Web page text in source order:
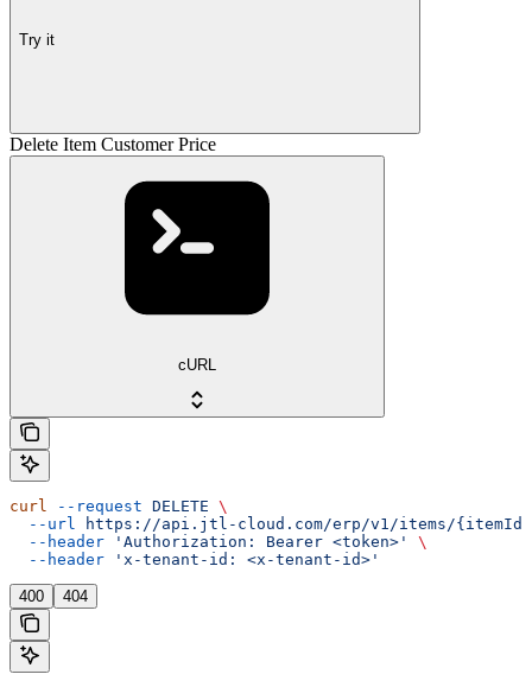
Try it
Delete Item Customer Price
cURL
curl --request DELETE \
  --url
https://api.jtl-cloud.com/erp/v1/items/{itemId}/
  --header
'Authorization: Bearer <token>'
\
  --header
'x-tenant-id: <x-tenant-id>'
400 404